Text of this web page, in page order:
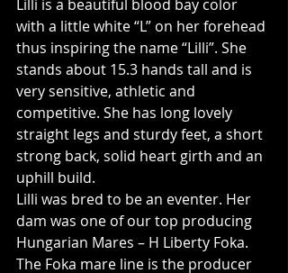
Lilli is a beautiful blood bay color
with a little white “L” on her forehead
thus inspiring the name “Lilli”. She
stands about 15.3 hands tall and is
very sensitive, athletic and
competitive. She has long lovely
straight legs and sturdy feet, a short
strong back, solid heart girth and an
uphill build.
Lilli was bred to be an eventer. Her
dam was one of our top producing
Hungarian Mares – H Liberty Foka.
The Foka mare line is the producer